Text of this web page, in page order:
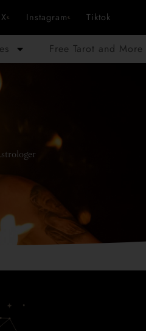
X Instagram Tiktok
Free Tarot and More